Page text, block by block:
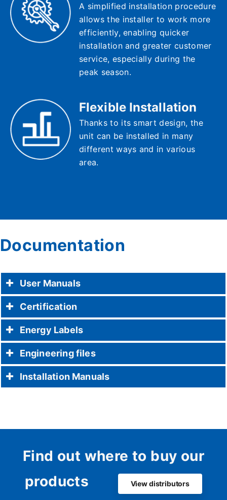
A simplified installation procedure
allows the installer to work more
efficiently, enabling quicker
installation and greater customer
service, especially during the
peak season.
Flexible Installation
Thanks to its smart design, the
unit can be installed in many
different ways and in various
area.
Documentation
User Manuals
Certification
Energy Labels
Engineering files
Installation Manuals
Find out where to buy our
products
View distributors